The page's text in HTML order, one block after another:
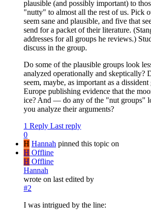
plausible (and possibly important) to
"nutty" to almost all the rest of us. Pick
seem sane and plausible, and five that
send for a packet of their literature.
addresses for all groups he reviews.)
discuss in the group.
Do some of the plausible groups look
analyzed operationally and skeptically?
seem, maybe, as important as a
Europe publishing evidence that the
ice? And — do any of the "nut groups"
you analyze their arguments?
1 Reply Last reply
0
H Hannah pinned this topic on
H Offline
H Offline
Hannah
wrote on last edited by
#2
I was intrigued by the line: